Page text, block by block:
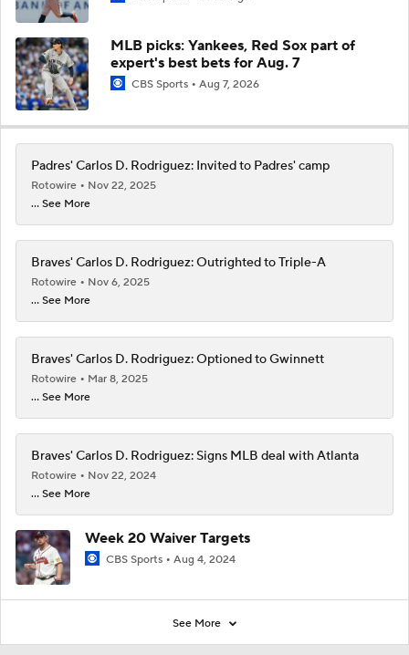
MLB picks: Yankees, Red Sox part of
expert's best bets for Aug. 7
CBS Sports Aug 7, 2026
Padres' Carlos D. Rodriguez: Invited to Padres' camp
Rotowire
Nov 22, 2025
... See More
Braves' Carlos D. Rodriguez: Outrighted to Triple-A
Rotowire
Nov 6, 2025
... See More
Braves' Carlos D. Rodriguez: Optioned to Gwinnett
Rotowire
Mar 8, 2025
... See More
Braves' Carlos D. Rodriguez: Signs MLB deal with Atlanta
Rotowire
Nov 22, 2024
... See More
Week 20 Waiver Targets
CBS Sports Aug 4, 2024
See More